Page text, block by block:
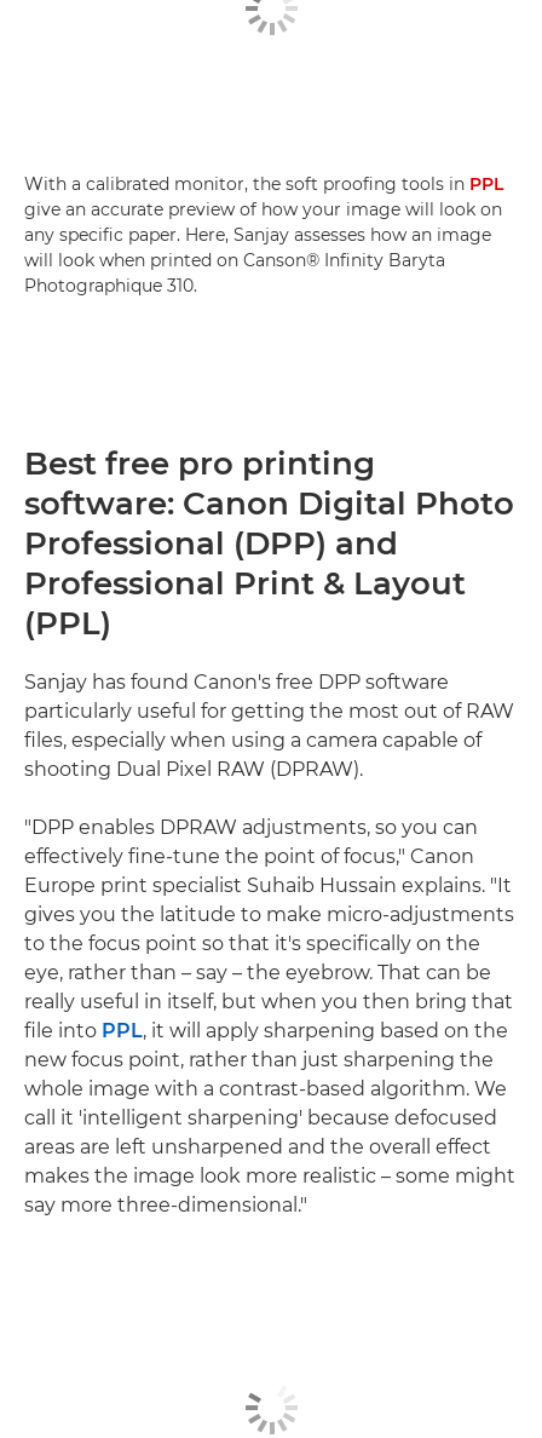
With a calibrated monitor, the soft proofing tools in PPL
give an accurate preview of how your image will look on
any specific paper. Here, Sanjay assesses how an image
will look when printed on Canson® Infinity Baryta
Photographique 310.
Best free pro printing
software: Canon Digital Photo
Professional (DPP) and
Professional Print & Layout
(PPL)
Sanjay has found Canon's free DPP software
particularly useful for getting the most out of RAW
files, especially when using a camera capable of
shooting Dual Pixel RAW (DPRAW).
"DPP enables DPRAW adjustments, so you can
effectively fine-tune the point of focus," Canon
Europe print specialist Suhaib Hussain explains. "It
gives you the latitude to make micro-adjustments
to the focus point so that it's specifically on the
eye, rather than – say – the eyebrow. That can be
really useful in itself, but when you then bring that
file into PPL, it will apply sharpening based on the
new focus point, rather than just sharpening the
whole image with a contrast-based algorithm. We
call it 'intelligent sharpening' because defocused
areas are left unsharpened and the overall effect
makes the image look more realistic – some might
say more three-dimensional."